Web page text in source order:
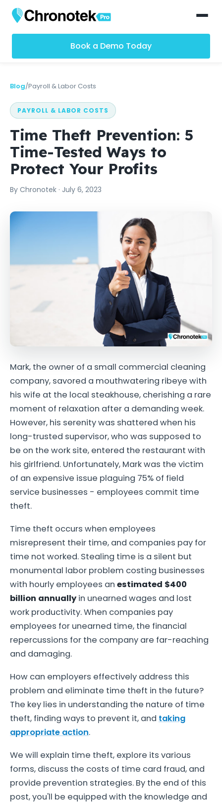
Book a Demo Today
Blog/Payroll & Labor Costs
PAYROLL & LABOR COSTS
Time Theft Prevention: 5
Time-Tested Ways to
Protect Your Profits
By Chronotek · July 6, 2023
Mark, the owner of a small commercial cleaning
company, savored a mouthwatering ribeye with
his wife at the local steakhouse, cherishing a rare
moment of relaxation after a demanding week.
However, his serenity was shattered when his
long-trusted supervisor, who was supposed to
be on the work site, entered the restaurant with
his girlfriend. Unfortunately, Mark was the victim
of an expensive issue plaguing 75% of field
service businesses - employees commit time
theft.
Time theft occurs when employees
misrepresent their time, and companies pay for
time not worked. Stealing time is a silent but
monumental labor problem costing businesses
with hourly employees an estimated $400
billion annuallyin unearned wages and lost
work productivity. When companies pay
employees for unearned time, the financial
repercussions for the company are far-reaching
and damaging.
How can employers effectively address this
problem and eliminate time theft in the future?
The key lies in understanding the nature of time
theft, finding ways to prevent it, and taking
appropriate action.
We will explain time theft, explore its various
forms, discuss the costs of time card fraud, and
provide prevention strategies. By the end of this
post, you'll be equipped with the knowledge and